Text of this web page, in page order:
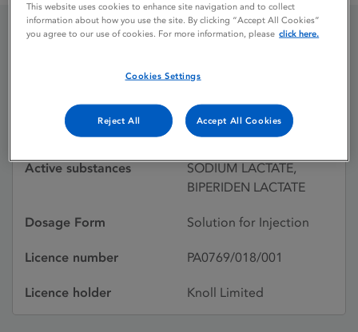
Licence status
Withdrawn:
30/04/2001
Active substances
SODIUM LACTATE,
BIPERIDEN LACTATE
Dosage Form Solution for Injection
Licence number PA0769/018/001
Licence holder Knoll Limited
This website uses cookies to enhance site navigation and to collect
information about how you use the site. By clicking “Accept All Cookies”
you agree to our use of cookies. For more information, please click here.
Cookies Settings
Reject All Accept All Cookies